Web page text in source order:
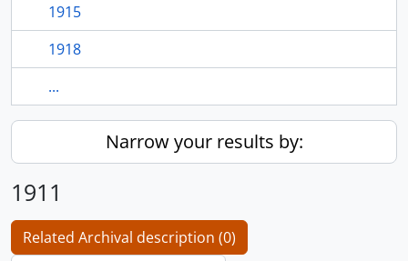
1915
1918
...
Narrow your results by:
1911
Related Archival description (0)